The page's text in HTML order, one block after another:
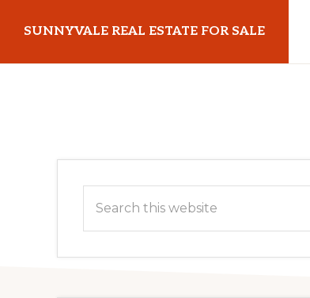
main
primary
SUNNYVALE REAL ESTATE FOR SALE
Primary
Sidebar
this